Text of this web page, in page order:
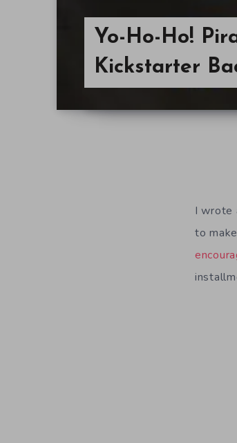
Yo-Ho-Ho!
Kickstarter
I wrote
to